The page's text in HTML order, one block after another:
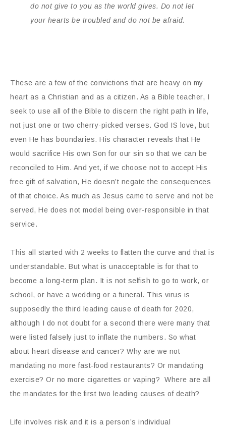
do not give to you as the world gives. Do not let
your hearts be troubled and do not be afraid.
These are a few of the convictions that are heavy on my
heart as a Christian and as a citizen. As a Bible teacher, I
seek to use all of the Bible to discern the right path in life,
not just one or two cherry-picked verses. God IS love, but
even He has boundaries. His character reveals that He
would sacrifice His own Son for our sin so that we can be
reconciled to Him. And yet, if we choose not to accept His
free gift of salvation, He doesn’t negate the consequences
of that choice. As much as Jesus came to serve and not be
served, He does not model being over-responsible in that
service.
This all started with 2 weeks to flatten the curve and that is
understandable. But what is unacceptable is for that to
become a long-term plan. It is not selfish to go to work, or
school, or have a wedding or a funeral. This virus is
supposedly the third leading cause of death for 2020,
although I do not doubt for a second there were many that
were listed falsely just to inflate the numbers. So what
about heart disease and cancer? Why are we not
mandating no more fast-food restaurants? Or mandating
exercise? Or no more cigarettes or vaping?
Where are all
the mandates for the first two leading causes of death?
Life involves risk and it is a person’s individual